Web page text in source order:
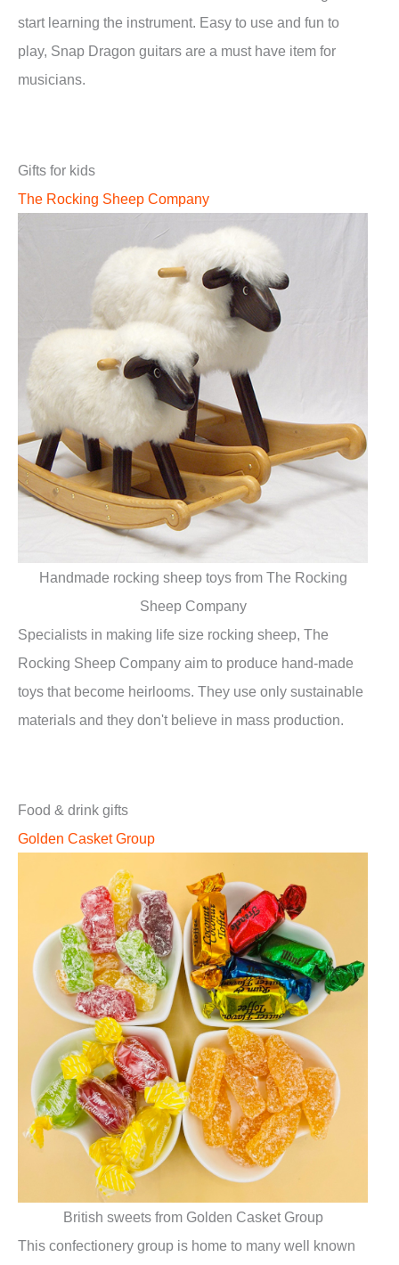
start learning the instrument. Easy to use and fun to
play, Snap Dragon guitars are a must have item for
musicians.
Gifts for kids
The Rocking Sheep Company
Handmade rocking sheep toys from The Rocking
Sheep Company
Specialists in making life size rocking sheep, The
Rocking Sheep Company aim to produce hand-made
toys that become heirlooms. They use only sustainable
materials and they don't believe in mass production.
Food & drink gifts
Golden Casket Group
British sweets from Golden Casket Group
This confectionery group is home to many well known